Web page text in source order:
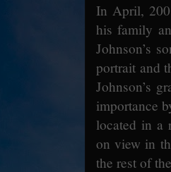
In April,
his family
Johnson’s
portrait and
Johnson’s
importance
located in a
on view in
the rest of